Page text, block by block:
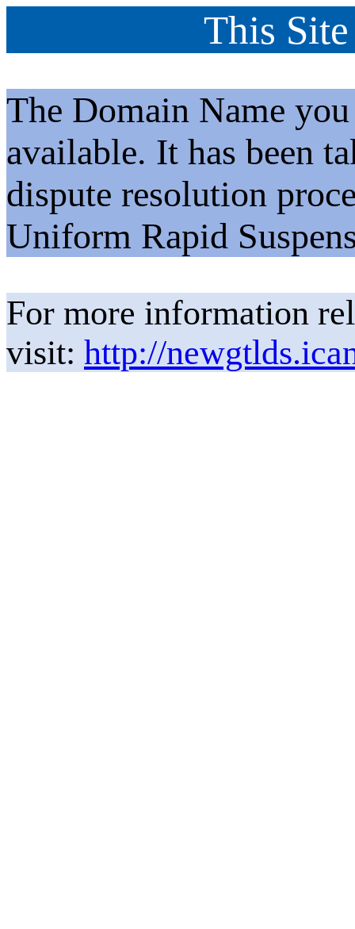
This
The Domain Name
available. It has been
dispute resolution
Uniform Rapid
For more information
visit: http://